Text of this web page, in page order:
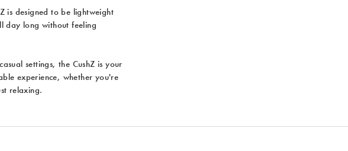
is designed to be lightweight
day long without feeling
settings, the CushZ is your
experience, whether you're
relaxing.